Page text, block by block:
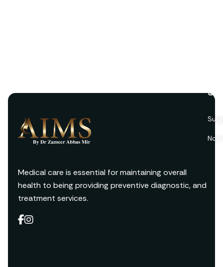
Medical care is essential for maintaining overall
health to being providing preventive diagnostic, and
treatment services.
Non